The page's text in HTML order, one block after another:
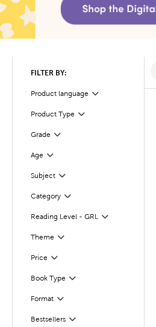
FILTER BY:
Product language
Filter
Product Type
Filter
Grade Filter
Selected
Age
Filter
Subject
Filter
CategoryFilter
Reading Level - GRL Filter
Selected
Theme
Filter
Price Filter
Selected
Book Type
Filter
Format
Filter
Bestsellers
Filter